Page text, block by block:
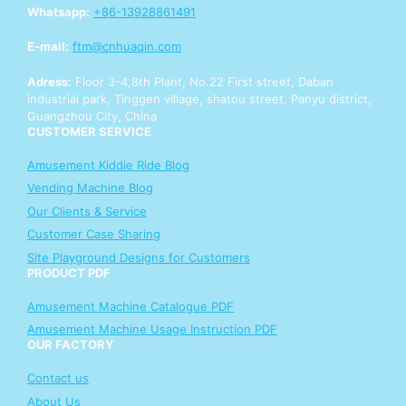
r
Whatsapp: +86-13928861491
E-mail: ftm@cnhuaqin.com
Adress: Floor 3-4,8th Plant, No.22 First street, Daban
industrial park, Tinggen village, shatou street, Panyu district,
Guangzhou City, China
CUSTOMER SERVICE
Amusement Kiddie Ride Blog
Vending Machine Blog
Our Clients & Service
Customer Case Sharing
Site Playground Designs for Customers
PRODUCT PDF
Amusement Machine Catalogue PDF
Amusement Machine Usage Instruction PDF
OUR FACTORY
Contact us
About Us